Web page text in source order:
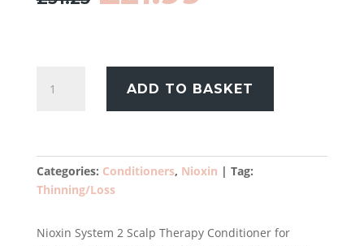
price
System
Conditioner
for
Hair
ADD TO BASKET
Categories: Conditioners, Nioxin
Tag:
Thinning/Loss
Nioxin System 2 Scalp Therapy Conditioner for